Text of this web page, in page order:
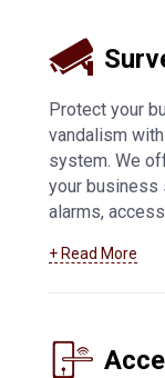
Protect your
vandalism
system. We
your business
alarms,
Learn more
+ Read More